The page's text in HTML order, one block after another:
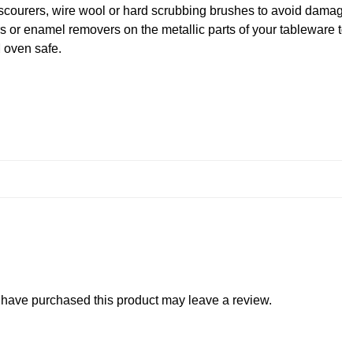
wire wool or hard scrubbing brushes to avoid
or enamel removers on the metallic parts of your tableware
safe.
purchased this product may leave a review.